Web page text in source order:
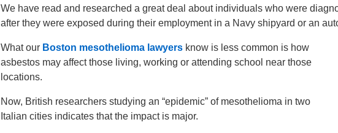
We have read and researched a great deal about individuals who were
after they were exposed during their employment in a Navy shipyard or an
What our Boston mesothelioma lawyers know is less common is how
asbestos may affect those living, working or attending school near those
locations.
Now, British researchers studying an “epidemic” of mesothelioma in two
Italian cities indicates that the impact is major.